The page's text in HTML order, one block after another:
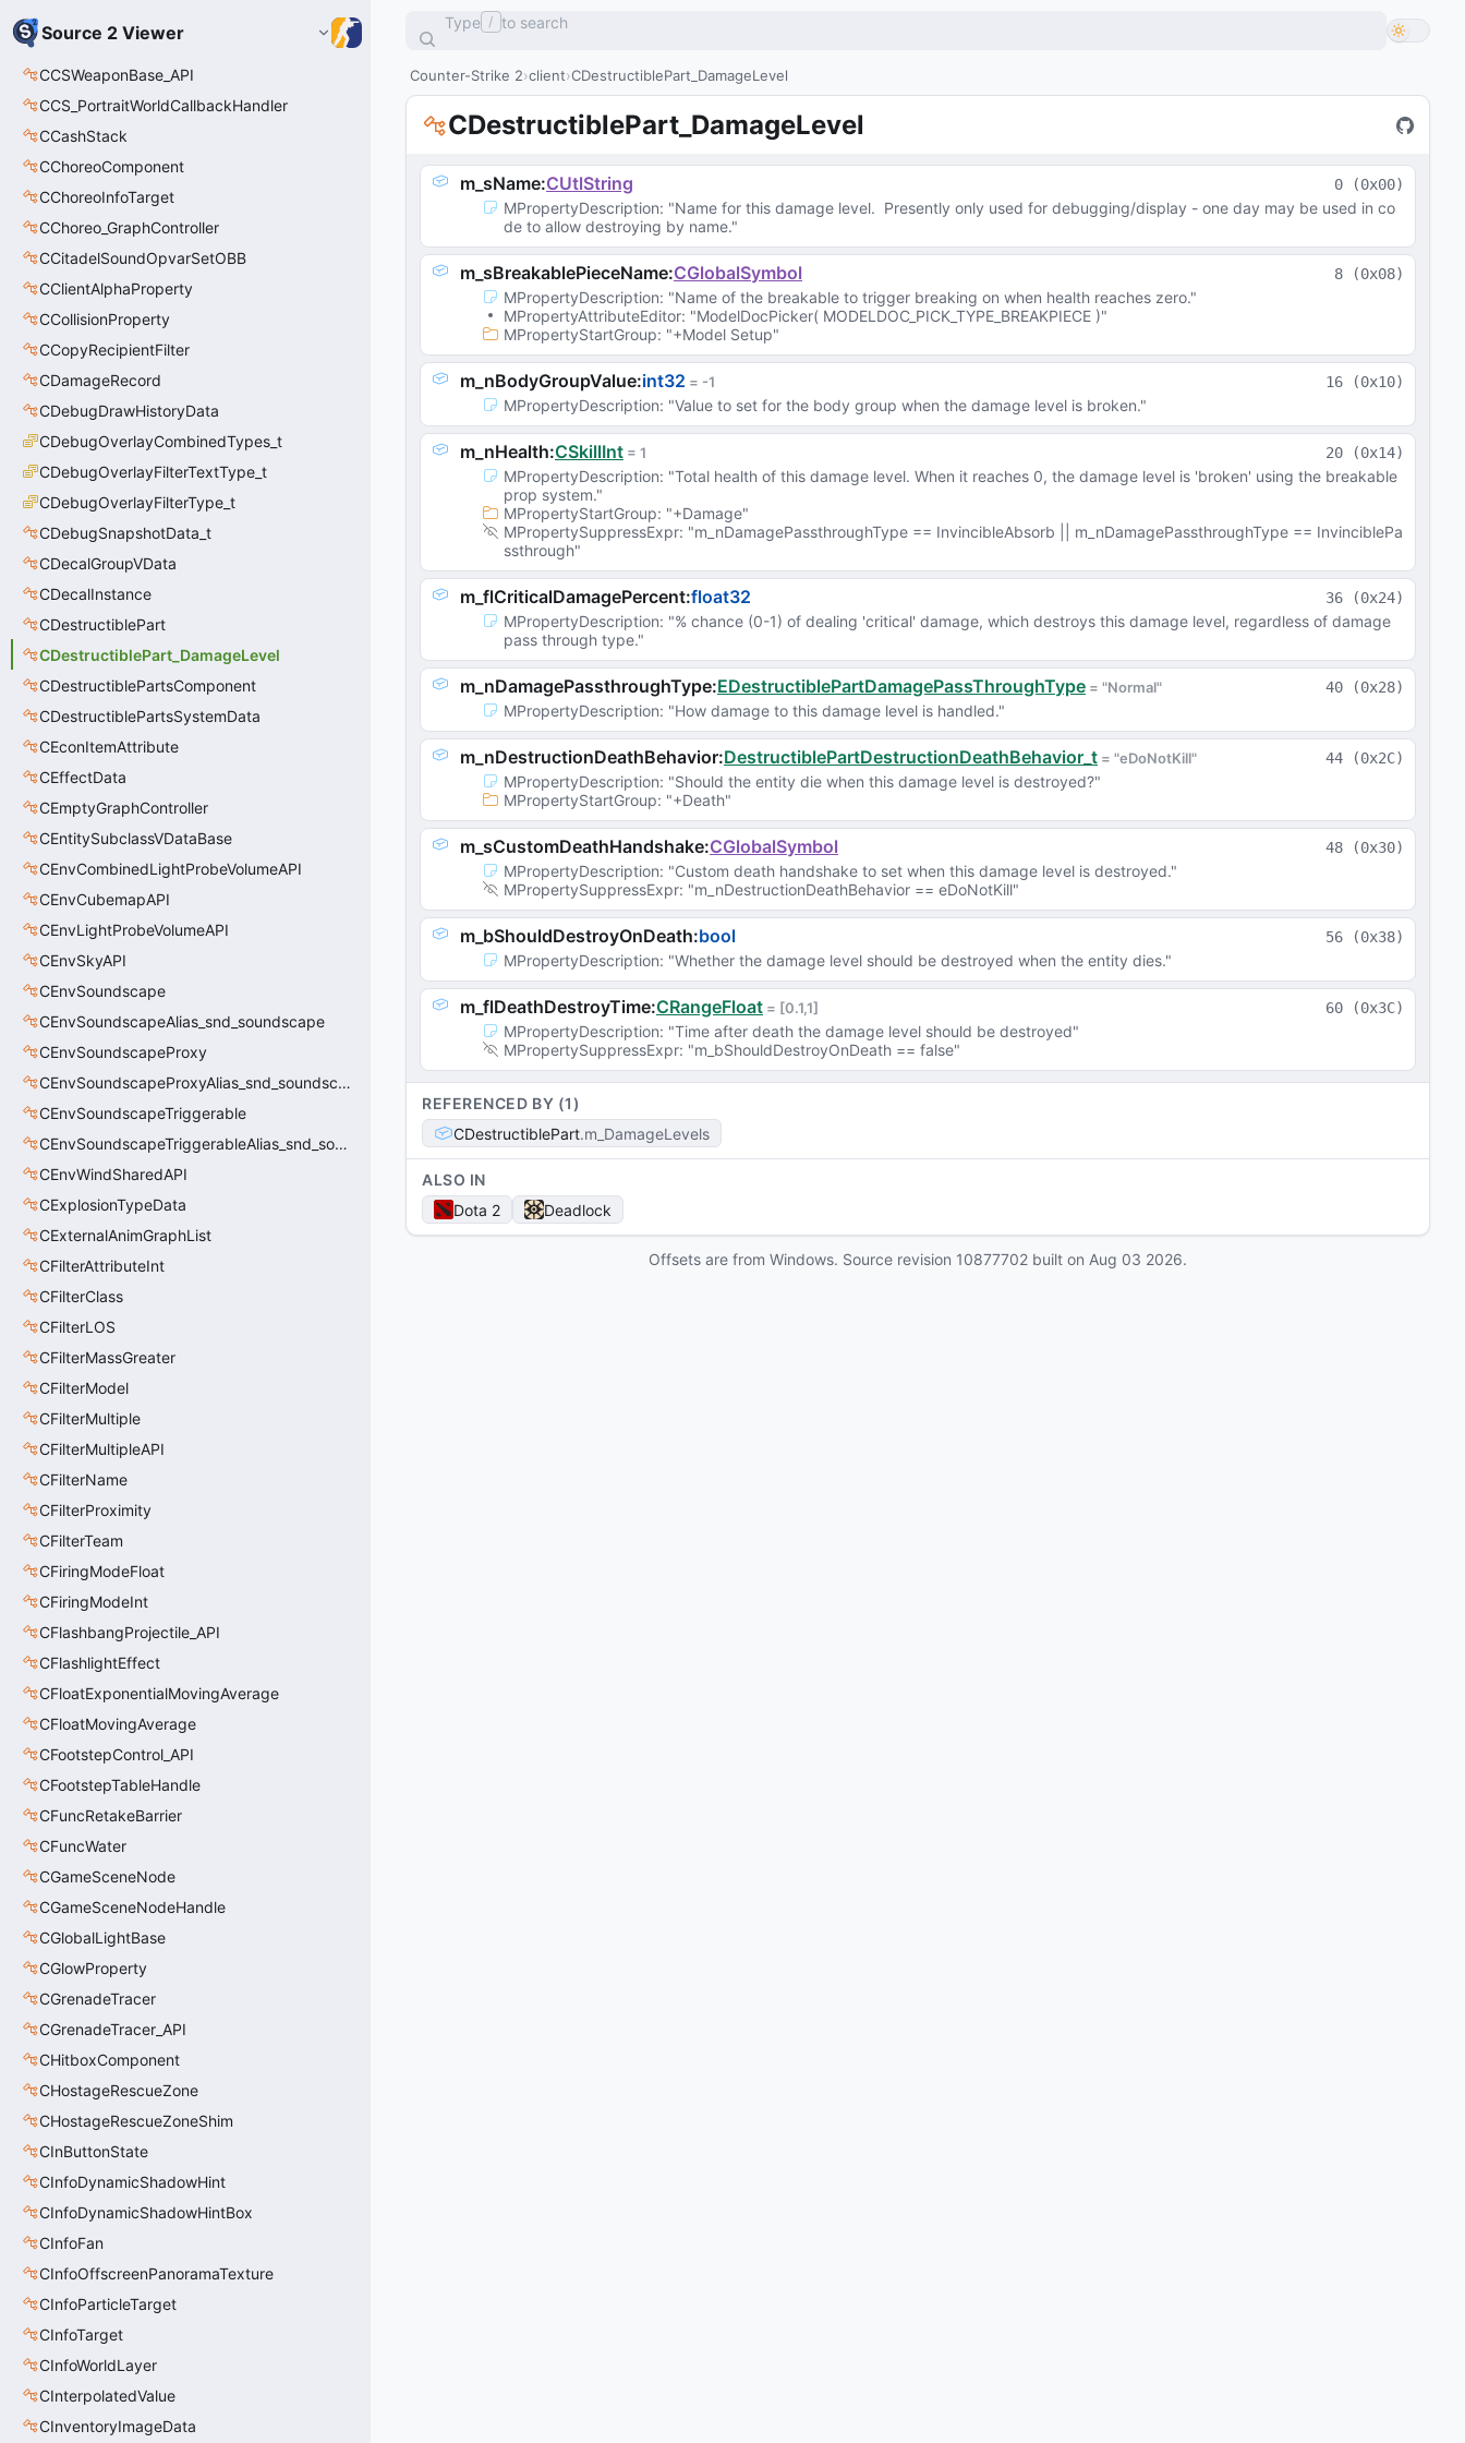
Source 2 Viewer
CCSWeaponBase_API
CCS_PortraitWorldCallbackHandler
CCashStack
CChoreoComponent
CChoreoInfoTarget
CChoreo_GraphController
CCitadelSoundOpvarSetOBB
CClientAlphaProperty
CCollisionProperty
CCopyRecipientFilter
CDamageRecord
CDebugDrawHistoryData
CDebugOverlayCombinedTypes_t
CDebugOverlayFilterTextType_t
CDebugOverlayFilterType_t
CDebugSnapshotData_t
CDecalGroupVData
CDecalInstance
CDestructiblePart
CDestructiblePart_DamageLevel
CDestructiblePartsComponent
CDestructiblePartsSystemData
CEconItemAttribute
CEffectData
CEmptyGraphController
CEntitySubclassVDataBase
CEnvCombinedLightProbeVolumeAPI
CEnvCubemapAPI
CEnvLightProbeVolumeAPI
CEnvSkyAPI
CEnvSoundscape
CEnvSoundscapeAlias_snd_soundscape
CEnvSoundscapeProxy
CEnvSoundscapeProxyAlias_snd_soundscape_proxy
CEnvSoundscapeTriggerable
CEnvSoundscapeTriggerableAlias_snd_soundscape_triggerable
CEnvWindSharedAPI
CExplosionTypeData
CExternalAnimGraphList
CFilterAttributeInt
CFilterClass
CFilterLOS
CFilterMassGreater
CFilterModel
CFilterMultiple
CFilterMultipleAPI
CFilterName
CFilterProximity
CFilterTeam
CFiringModeFloat
CFiringModeInt
CFlashbangProjectile_API
CFlashlightEffect
CFloatExponentialMovingAverage
CFloatMovingAverage
CFootstepControl_API
CFootstepTableHandle
CFuncRetakeBarrier
CFuncWater
CGameSceneNode
CGameSceneNodeHandle
CGlobalLightBase
CGlowProperty
CGrenadeTracer
CGrenadeTracer_API
CHitboxComponent
CHostageRescueZone
CHostageRescueZoneShim
CInButtonState
CInfoDynamicShadowHint
CInfoDynamicShadowHintBox
CInfoFan
CInfoOffscreenPanoramaTexture
CInfoParticleTarget
CInfoTarget
CInfoWorldLayer
CInterpolatedValue
CInventoryImageData
Type / to search
Counter-Strike 2 client CDestructiblePart_DamageLevel
CDestructiblePart_DamageLevel
m_sName:CUtlString 0 (0x00)
MPropertyDescription: "Name for this damage level.  Presently only used for debugging/display - one day may be used in co
de to allow destroying by name."
m_sBreakablePieceName:CGlobalSymbol 8 (0x08)
MPropertyDescription: "Name of the breakable to trigger breaking on when health reaches zero."
MPropertyAttributeEditor: "ModelDocPicker( MODELDOC_PICK_TYPE_BREAKPIECE )"
MPropertyStartGroup: "+Model Setup"
m_nBodyGroupValue:int32 = -1 16 (0x10)
MPropertyDescription: "Value to set for the body group when the damage level is broken."
m_nHealth:CSkillInt = 1 20 (0x14)
MPropertyDescription: "Total health of this damage level. When it reaches 0, the damage level is 'broken' using the breakable
prop system."
MPropertyStartGroup: "+Damage"
MPropertySuppressExpr: "m_nDamagePassthroughType == InvincibleAbsorb || m_nDamagePassthroughType == InvinciblePa
ssthrough"
m_flCriticalDamagePercent:float32 36 (0x24)
MPropertyDescription: "% chance (0-1) of dealing 'critical' damage, which destroys this damage level, regardless of damage
pass through type."
m_nDamagePassthroughType:EDestructiblePartDamagePassThroughType = "Normal" 40 (0x28)
MPropertyDescription: "How damage to this damage level is handled."
m_nDestructionDeathBehavior:DestructiblePartDestructionDeathBehavior_t = "eDoNotKill" 44 (0x2C)
MPropertyDescription: "Should the entity die when this damage level is destroyed?"
MPropertyStartGroup: "+Death"
m_sCustomDeathHandshake:CGlobalSymbol 48 (0x30)
MPropertyDescription: "Custom death handshake to set when this damage level is destroyed."
MPropertySuppressExpr: "m_nDestructionDeathBehavior == eDoNotKill"
m_bShouldDestroyOnDeath:bool 56 (0x38)
MPropertyDescription: "Whether the damage level should be destroyed when the entity dies."
m_flDeathDestroyTime:CRangeFloat = [0.1,1] 60 (0x3C)
MPropertyDescription: "Time after death the damage level should be destroyed"
MPropertySuppressExpr: "m_bShouldDestroyOnDeath == false"
REFERENCED BY (1)
CDestructiblePart m_DamageLevels
ALSO IN
Dota 2
Deadlock
Offsets are from Windows. Source revision 10877702 built on Aug 03 2026.